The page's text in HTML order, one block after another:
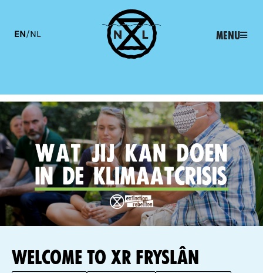
EN/NL Menu
Welcome to XR Fryslân